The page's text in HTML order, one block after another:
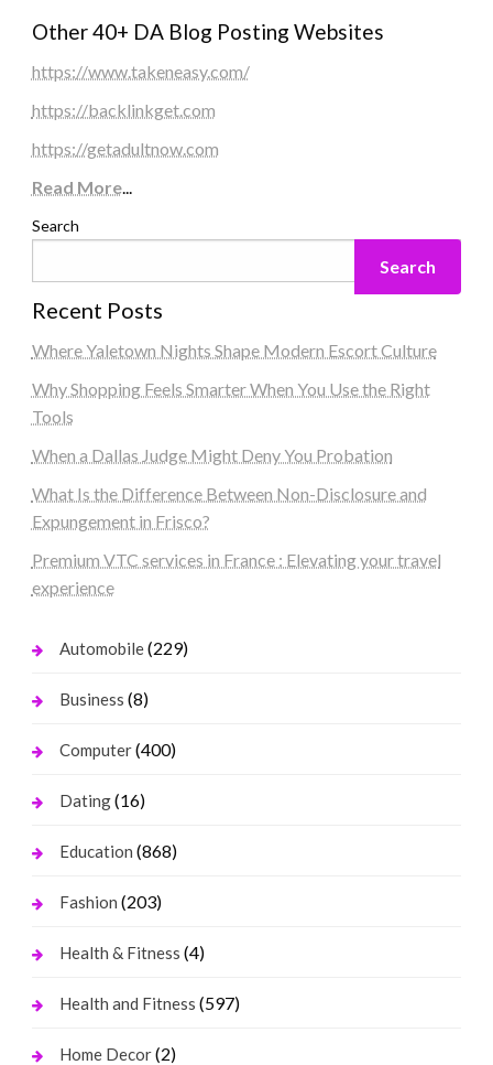
Other 40+ DA Blog Posting Websites
https://www.takeneasy.com/
https://backlinkget.com
https://getadultnow.com
Read More...
Search
Search
Recent Posts
Where Yaletown Nights Shape Modern Escort Culture
Why Shopping Feels Smarter When You Use the Right
Tools
When a Dallas Judge Might Deny You Probation
What Is the Difference Between Non-Disclosure and
Expungement in Frisco?
Premium VTC services in France : Elevating your travel
experience
Automobile(229)
Business (8)
Computer(400)
Dating(16)
Education (868)
Fashion (203)
Health & Fitness (4)
Health and Fitness (597)
Home Decor(2)